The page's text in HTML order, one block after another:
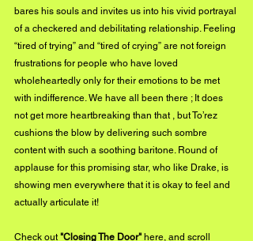
bares his souls and invites us into his vivid portrayal
of a checkered and debilitating relationship. Feeling
“tired of trying” and “tired of crying” are not foreign
frustrations for people who have loved
wholeheartedly only for their emotions to be met
with indifference. We have all been there ; It does
not get more heartbreaking than that , but To’rez
cushions the blow by delivering such sombre
content with such a soothing baritone. Round of
applause for this promising star, who like Drake, is
showing men everywhere that it is okay to feel and
actually articulate it!
Check out "Closing The Door" here, and scroll